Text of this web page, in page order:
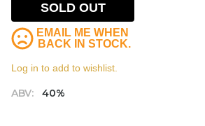
ABV: 40%
SOLD OUT
EMAIL ME WHEN
BACK IN STOCK.
Log in to add to wishlist.